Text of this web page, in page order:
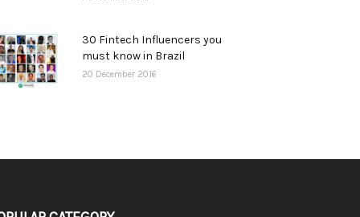
30 Fintech Influencers you
must know in Brazil
20 December 2016